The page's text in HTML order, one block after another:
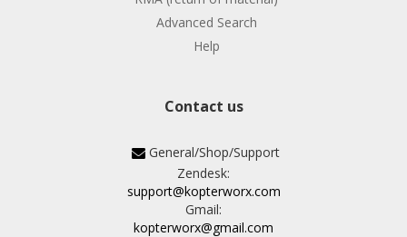
Advanced Search
Help
Contact us
General/Shop/Support
Zendesk:
support@kopterworx.com
Gmail:
kopterworx@gmail.com